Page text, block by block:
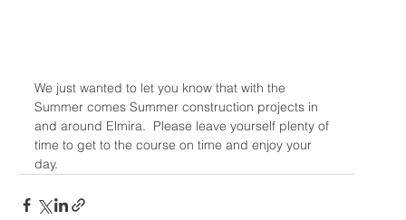
We just wanted to let you know that with the
Summer comes Summer construction projects in
and around Elmira.  Please leave yourself plenty of
time to get to the course on time and enjoy your
day.